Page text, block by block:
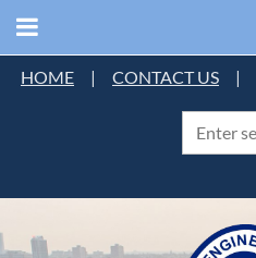
HOME | CONTACT US |